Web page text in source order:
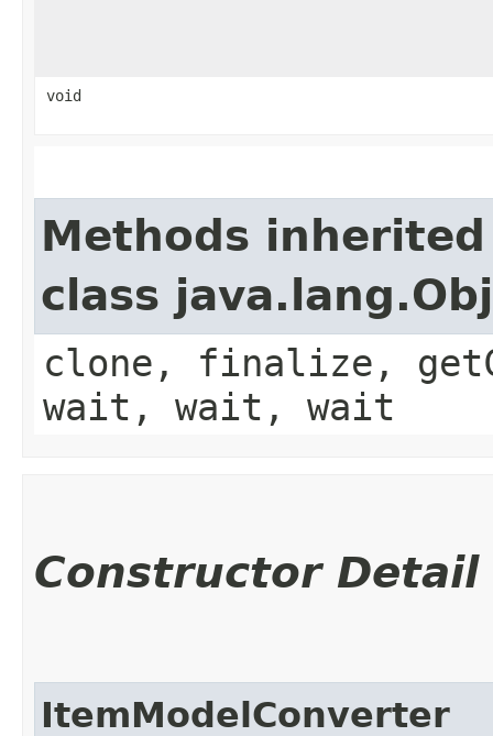
void
Methods
class
clone, finalize,
wait, wait, wait
Constructor Detail
ItemModelConverter